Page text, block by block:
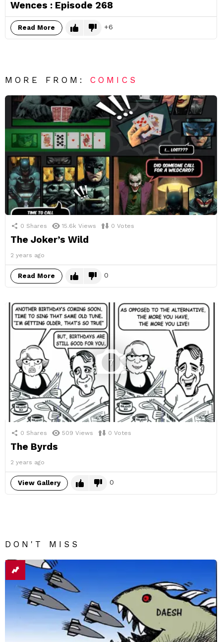
Wences : Episode 268
Read More 6
MORE FROM:COMICS
0 Shares 15.6k Views 0 Votes
The Joker’s Wild
2 years ago
Read More 0
7
0 Shares 509 Views 0 Votes
The Byrds
2 years ago
View Gallery 0
DON'T MISS